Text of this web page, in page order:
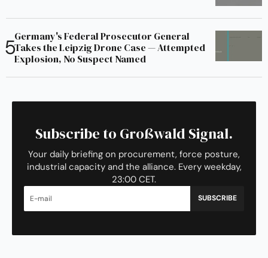
Germany's Federal Prosecutor General
Takes the Leipzig Drone Case — Attempted
Explosion, No Suspect Named
Subscribe to Großwald Signal.
Your daily briefing on procurement, force posture,
industrial capacity and the alliance. Every weekday,
23:00 CET.
SUBSCRIBE